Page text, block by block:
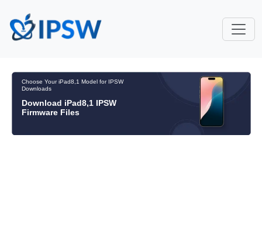
Choose Your iPad8,1 Model for IPSW
Downloads
Download iPad8,1 IPSW
Firmware Files